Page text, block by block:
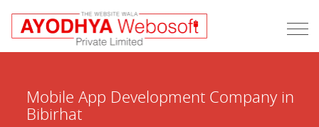
Mobile App Development Company in
Bibirhat